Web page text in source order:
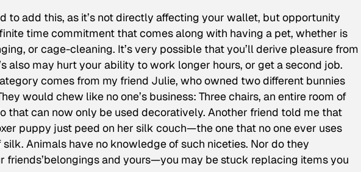
to add this, as it’s not directly affecting your wallet, but opportunity
time commitment that comes along with having a pet, whether is
or cage-cleaning. It’s very possible that you’ll derive pleasure from
also may hurt your ability to work longer hours, or get a second job.
comes from my friend Julie, who owned two different bunnies
would chew like no one’s business: Three chairs, an entire room of
that can now only be used decoratively. Another friend told me that
puppy just peed on her silk couch—the one that no one ever uses
silk. Animals have no knowledge of such niceties. Nor do they
friends’belongings and yours—you may be stuck replacing items you